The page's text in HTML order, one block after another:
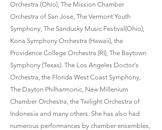
Orchestra (Ohio), The Mission Chamber
Orchestra of San Jose, The Vermont Youth
Symphony, The Sandusky Music Festival(Ohio),
Kona Symphony Orchestra (Hawaii), the
Providence College Orchestra (RI), The Baytown
Symphony (Texas). The Los Angeles Doctor's
Orchestra, the Florida West Coast Symphony,
The Dayton Philharmonic, New Millenium
Chamber Orchestra, the Twilight Orchestra of
Indonesia and many others. She has also had
numerous performances by chamber ensembles,